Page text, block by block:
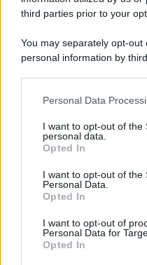
third parties prior to your
You may separately opt-
personal information by
This information may also
disclose it to other third
Please note that this
services and may gather
not limited to your visit or
grant or deny consent to
consent section.
Personal Data
I want to opt-out of the
personal data.
Opted In
I want to opt-out of the
Personal Data.
Opted In
I want to opt-out of
Personal Data for
Opted In